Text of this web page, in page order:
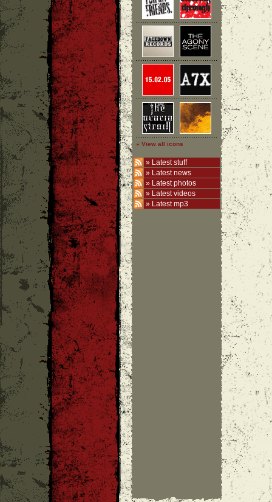
» View all icons
» Latest stuff
» Latest news
» Latest photos
» Latest videos
» Latest mp3